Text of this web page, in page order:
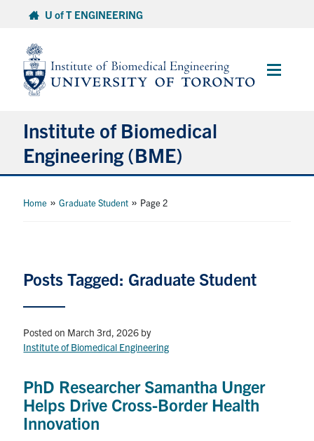
content
U of T ENGINEERING
Main
Institute of Biomedical
Engineering (BME)
Faculty & Research
Events & Community
Alumni & Friends
Health & Safety
Home »Graduate Student » Page 2
Posts Tagged: Graduate Student
Posted on March 3rd, 2026 by
Institute of Biomedical Engineering
PhD Researcher Samantha Unger
Helps Drive Cross-Border Health
Innovation